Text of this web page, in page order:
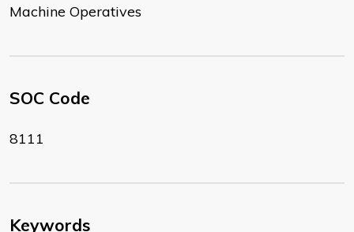
Machine Operatives
SOC Code
8111
Keywords